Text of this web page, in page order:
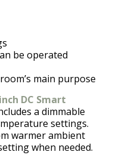
be operated
main purpose
DC Smart
a dimmable
settings.
warmer ambient
when needed.